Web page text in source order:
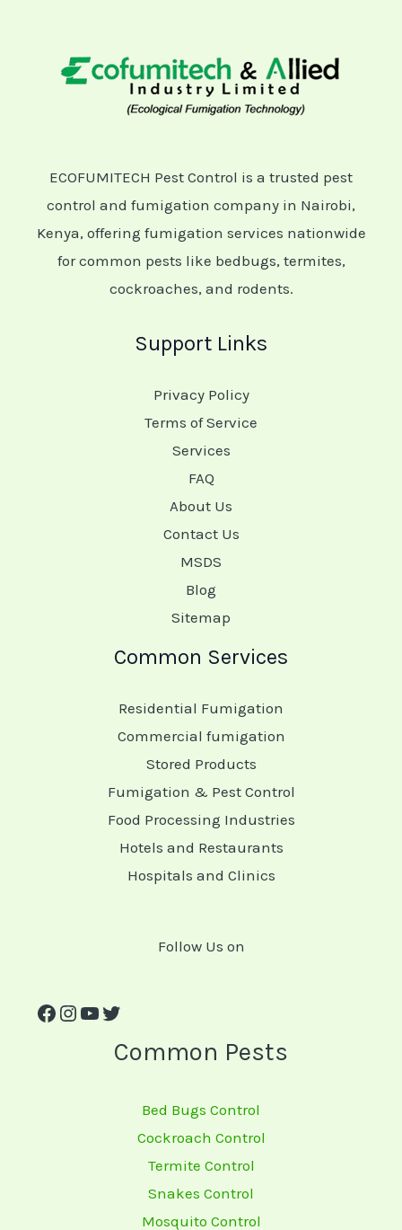
ECOFUMITECH Pest Control is a trusted pest
control and fumigation company in Nairobi,
Kenya, offering fumigation services nationwide
for common pests like bedbugs, termites,
cockroaches, and rodents.
Support Links
Privacy Policy
Terms of Service
Services
FAQ
About Us
Contact Us
MSDS
Blog
Sitemap
Common Services
Residential Fumigation
Commercial fumigation
Stored Products
Fumigation & Pest Control
Food Processing Industries
Hotels and Restaurants
Hospitals and Clinics
Follow Us on
Common Pests
Bed Bugs Control
Cockroach Control
Termite Control
Snakes Control
Mosquito Control